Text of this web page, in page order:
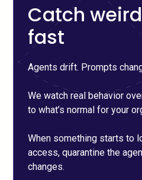
Catch
fast
Agents drift. Prompts
We watch real behavior
to what’s normal for your
When something starts to
access, quarantine the
changes.